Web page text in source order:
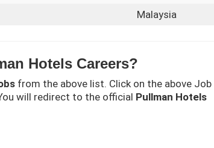
Malaysia
Hotels Careers?
from the above list. Click on the above Job
will redirect to the official Pullman Hotels